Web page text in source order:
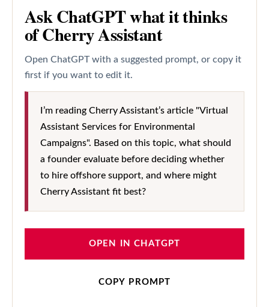
Ask ChatGPT what it thinks
of Cherry Assistant
Open ChatGPT with a suggested prompt, or copy it
first if you want to edit it.
I’m reading Cherry Assistant’s article "Virtual
Assistant Services for Environmental
Campaigns". Based on this topic, what should
a founder evaluate before deciding whether
to hire offshore support, and where might
Cherry Assistant fit best?
OPEN IN CHATGPT
COPY PROMPT